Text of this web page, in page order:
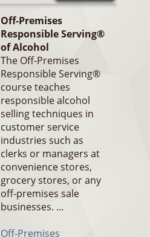
Off-Premises
Responsible Serving®
of Alcohol
The Off-Premises
Responsible Serving®
course teaches
responsible alcohol
selling techniques in
customer service
industries such as
clerks or managers at
convenience stores,
grocery stores, or any
off-premises sale
businesses. ...
Off-Premises